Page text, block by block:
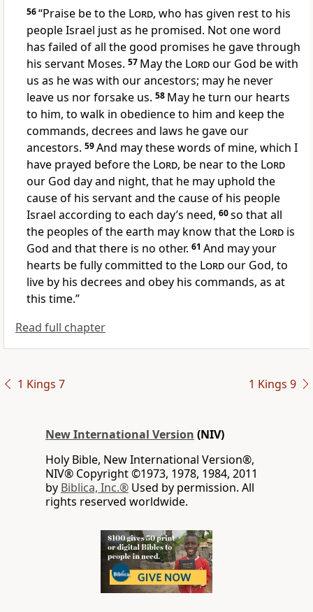
56“Praise be to the Lord, who has given restto his
people Israel just as he promised. Not one word
has failed of all the good promises he gave through
his servant Moses. 57 May the Lordour God be with
us as he was with our ancestors; may he never
leave us nor forsake us. 58 May he turn our hearts
to him, to walk in obedience to him and keep the
commands, decrees and laws he gave our
ancestors. 59And may these words of mine, which I
have prayed before the Lord, be near to the Lord
our God day and night, that he may uphold the
cause of his servant and the cause of his people
Israel according to each day’s need, 60so that all
the peoples of the earth may know that the Lord is
God and that there is no other. 61 And may your
hearts be fully committed to the Lordour God, to
live by his decrees and obey his commands, as at
this time.”
Read full chapter
1 Kings 7 1 Kings 9
New International Version (NIV)
Holy Bible, New International Version®,
NIV® Copyright ©1973, 1978, 1984, 2011
by Biblica, Inc.® Used by permission. All
rights reserved worldwide.